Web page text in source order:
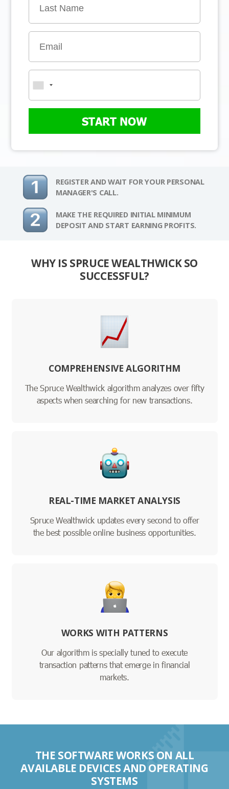
START NOW
REGISTER AND WAIT FOR YOUR PERSONAL
MANAGER'S CALL.
MAKE THE REQUIRED INITIAL MINIMUM
DEPOSIT AND START EARNING PROFITS.
WHY IS SPRUCE WEALTHWICK SO
SUCCESSFUL?
COMPREHENSIVE ALGORITHM
The Spruce Wealthwick algorithm analyzes over fifty
aspects when searching for new transactions.
REAL-TIME MARKET ANALYSIS
Spruce Wealthwick updates every second to offer
the best possible online business opportunities.
WORKS WITH PATTERNS
Our algorithm is specially tuned to execute
transaction patterns that emerge in financial
markets.
THE SOFTWARE WORKS ON ALL
AVAILABLE DEVICES AND OPERATING
SYSTEMS